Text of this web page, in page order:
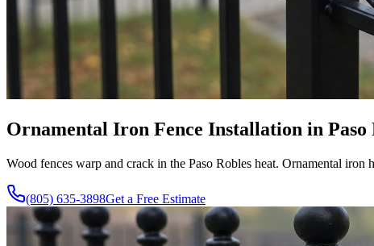
Ornamental Iron Fence Installation in
Wood fences warp and crack in the Paso Robles heat. Ornamental
(805) 635-3898Get a Free Estimate